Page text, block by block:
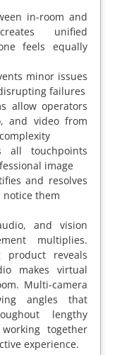
in-room and
unified
feels equally
minor issues
failures
allow operators
and video from
all touchpoints
image
and resolves
notice them
and vision
multiplies.
reveals
makes virtual
Multi-camera
angles that
lengthy
together
experience.